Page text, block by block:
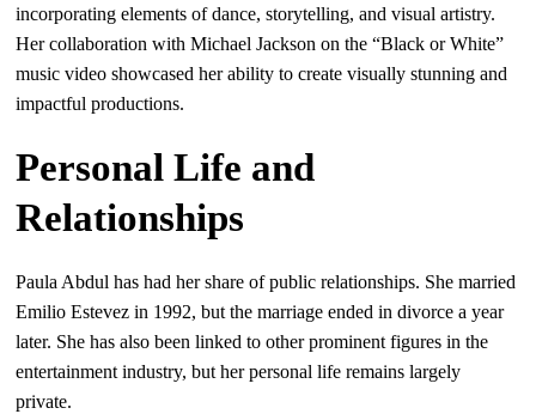
incorporating elements of dance, storytelling, and visual artistry.
Her collaboration with Michael Jackson on the “Black or White”
music video showcased her ability to create visually stunning and
impactful productions.
Personal Life and
Relationships
Paula Abdul has had her share of public relationships. She married
Emilio Estevez in 1992, but the marriage ended in divorce a year
later. She has also been linked to other prominent figures in the
entertainment industry, but her personal life remains largely
private.